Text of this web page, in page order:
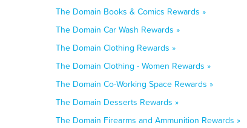
The Domain Books & Comics Rewards »
The Domain Car Wash Rewards »
The Domain Clothing Rewards »
The Domain Clothing - Women Rewards »
The Domain Co-Working Space Rewards »
The Domain Desserts Rewards »
The Domain Firearms and Ammunition Rewards »